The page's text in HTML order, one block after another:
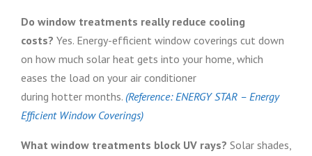
Do window treatments really reduce cooling
costs? Yes. Energy-efficient window coverings cut down
on how much solar heat gets into your home, which
eases the load on your air conditioner
during hotter months. (Reference: ENERGY STAR – Energy
Efficient Window Coverings)
What window treatments block UV rays? Solar shades,